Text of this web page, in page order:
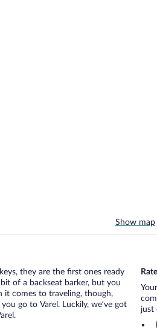
Show map
they are the first ones ready
of a backseat barker, but you
comes to traveling, though,
go to Varel. Luckily, we’ve got
just